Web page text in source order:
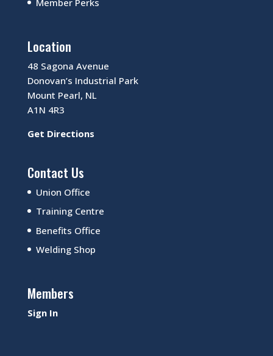
Member Perks
Location
48 Sagona Avenue
Donovan’s Industrial Park
Mount Pearl, NL
A1N 4R3
Get Directions
Contact Us
Union Office
Training Centre
Benefits Office
Welding Shop
Members
Sign In